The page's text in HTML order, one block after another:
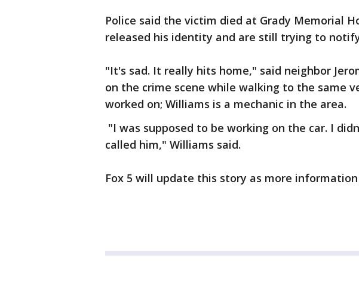
Police said the victim died at Grady Memorial
released his identity and are still trying to
"It's sad. It really hits home," said neighbor
on the crime scene while walking to the same
worked on; Williams is a mechanic in the area.
"I was supposed to be working on the car. I
called him," Williams said.
Fox 5 will update this story as more